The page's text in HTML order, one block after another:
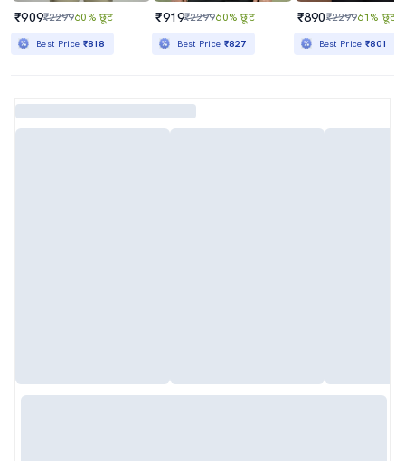
₹909₹229960% छूट
Best Price ₹818
₹919₹229960% छूट
Best Price ₹827
₹890₹229961% छूट
Best Price₹801